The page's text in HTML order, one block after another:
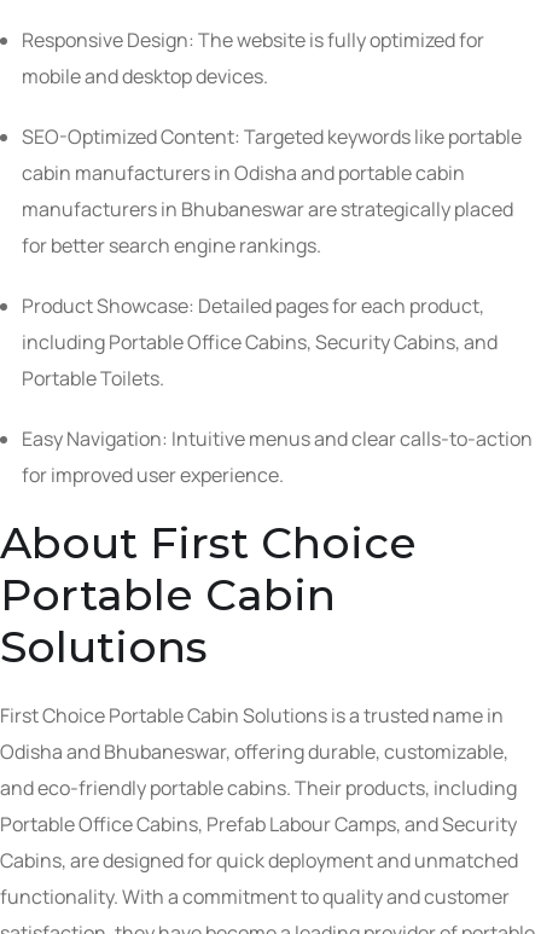
Responsive Design: The website is fully optimized for
mobile and desktop devices.
SEO-Optimized Content: Targeted keywords like portable
cabin manufacturers in Odisha and portable cabin
manufacturers in Bhubaneswar are strategically placed
for better search engine rankings.
Product Showcase: Detailed pages for each product,
including Portable Office Cabins, Security Cabins, and
Portable Toilets.
Easy Navigation: Intuitive menus and clear calls-to-action
for improved user experience.
About First Choice
Portable Cabin
Solutions
First Choice Portable Cabin Solutions is a trusted name in
Odisha and Bhubaneswar, offering durable, customizable,
and eco-friendly portable cabins. Their products, including
Portable Office Cabins, Prefab Labour Camps, and Security
Cabins, are designed for quick deployment and unmatched
functionality. With a commitment to quality and customer